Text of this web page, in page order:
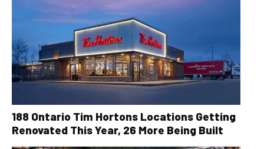
188 Ontario Tim Hortons Locations Getting
Renovated This Year, 26 More Being Built